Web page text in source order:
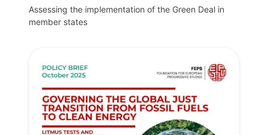
Assessing the implementation of the Green Deal in
member states